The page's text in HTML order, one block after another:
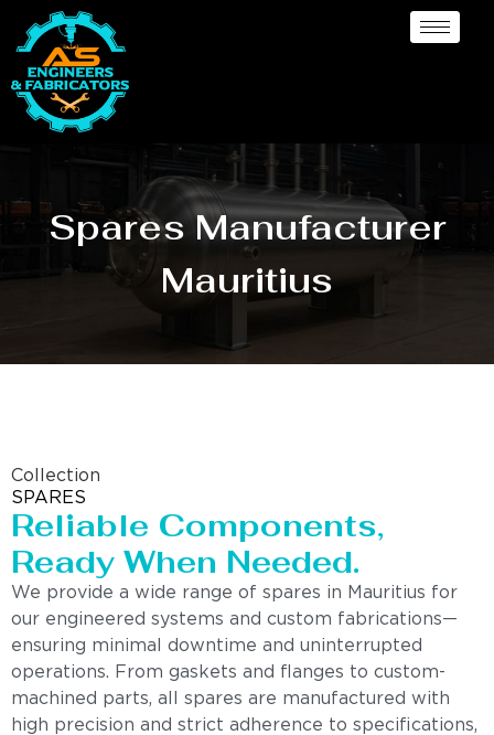
Spares Manufacturer
Mauritius
Collection
SPARES
Reliable Components,
Ready When Needed.
We provide a wide range of spares in Mauritius for
our engineered systems and custom fabrications—
ensuring minimal downtime and uninterrupted
operations. From gaskets and flanges to custom-
machined parts, all spares are manufactured with
high precision and strict adherence to specifications,